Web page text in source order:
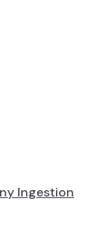
Ingestion